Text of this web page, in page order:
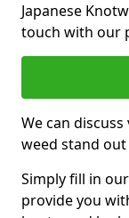
Japanese
touch with our
We can
weed stand
Simply fill in
provide you